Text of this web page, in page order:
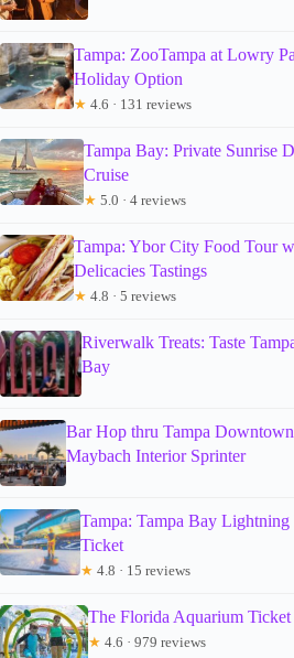
Tampa: ZooTampa at Lowry
Holiday Option
★ 4.6 · 131 reviews
Tampa Bay: Private Sunrise
Cruise
★ 5.0 · 4 reviews
Tampa: Ybor City Food Tour
Delicacies Tastings
★ 4.8 · 5 reviews
Riverwalk Treats: Taste
Bay
Bar Hop thru Tampa
Maybach Interior Sprinter
Tampa: Tampa Bay
Ticket
★ 4.8 · 15 reviews
The Florida Aquarium Ticket
★ 4.6 · 979 reviews